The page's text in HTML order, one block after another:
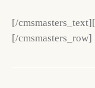
[/
[/cmsmasters_row]